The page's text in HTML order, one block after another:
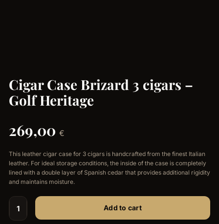
Cigar Case Brizard 3 cigars –
Golf Heritage
269,00 €
This leather cigar case for 3 cigars is handcrafted from the finest Italian
leather. For ideal storage conditions, the inside of the case is completely
lined with a double layer of Spanish cedar that provides additional rigidity
and maintains moisture.
Cigar
Add to cart